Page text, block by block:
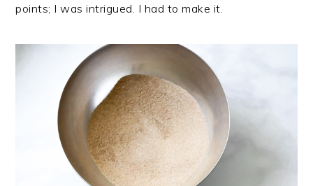
points; I was intrigued. I had to make it.